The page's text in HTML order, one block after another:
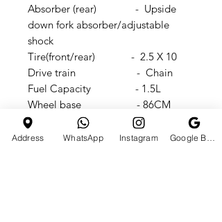
Absorber (rear) - Upside
down fork absorber/adjustable
shock
Tire(front/rear) - 2.5 X 10
Drive train - Chain
Fuel Capacity - 1.5L
Wheel base - 86CM
Seat height - 62CM
Ground clearance - 18CM
Address WhatsApp Instagram